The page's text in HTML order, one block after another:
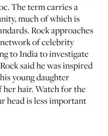
The term carries a
much of which is
Rock approaches
of celebrity
to India to investigate
said he was inspired
young daughter
hair. Watch for the
head is less important